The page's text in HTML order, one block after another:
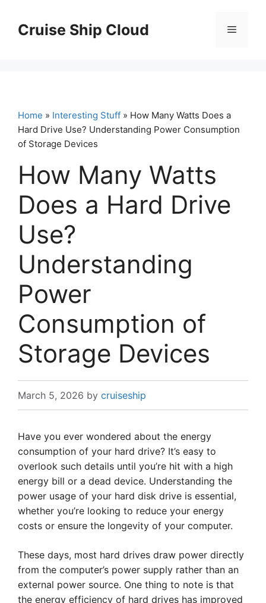
contentCruise Ship Cloud Menu
Home » Interesting Stuff » How Many Watts Does a
Hard Drive Use? Understanding Power Consumption
of Storage Devices
How Many Watts
Does a Hard Drive
Use?
Understanding
Power
Consumption of
Storage Devices
March 5, 2026 by cruiseship
Have you ever wondered about the energy
consumption of your hard drive? It’s easy to
overlook such details until you’re hit with a high
energy bill or a dead device. Understanding the
power usage of your hard disk drive is essential,
whether you’re looking to reduce your energy
costs or ensure the longevity of your computer.
These days, most hard drives draw power directly
from the computer’s power supply rather than an
external power source. One thing to note is that
the energy efficiency of hard drives has improved